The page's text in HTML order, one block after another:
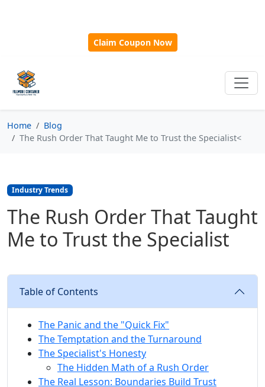
Claim Coupon Now
Home
Blog
The Rush Order That Taught Me to Trust the Specialist<
Industry Trends
The Rush Order That Taught
Me to Trust the Specialist
Table of Contents
The Panic and the "Quick Fix"
The Temptation and the Turnaround
The Specialist's Honesty
The Hidden Math of a Rush Order
The Real Lesson: Boundaries Build Trust